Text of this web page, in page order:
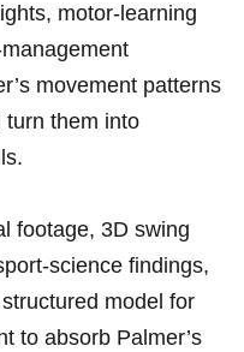
motor‑learning
movement patterns
turn them into
footage, 3D swing​
findings,‍
model for
to absorb Palmer’s